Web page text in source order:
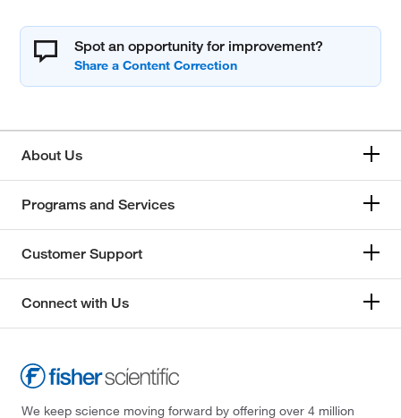
Spot an opportunity for improvement?
About Us
Programs and Services
Customer Support
Connect with Us
We keep science moving forward by offering over 4 million